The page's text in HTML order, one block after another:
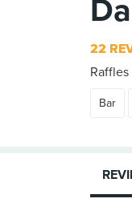
22
Bar